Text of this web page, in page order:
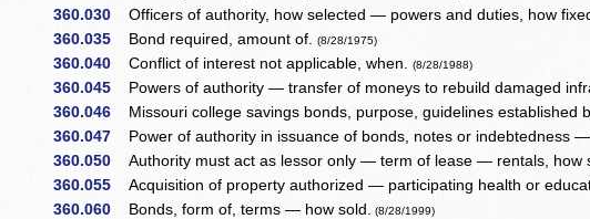
360.030 Officers of authority, how selected — powers and duties, how
360.035 Bond required, amount of.(8/28/1975)
360.040 Conflict of interest not applicable, when.(8/28/1988)
360.045 Powers of authority — transfer of moneys to rebuild damaged
360.046 Missouri college savings bonds, purpose, guidelines established
360.047 Power of authority in issuance of bonds, notes or indebtedness —
360.050 Authority must act as lessor only — term of lease — rentals, how
360.055 Acquisition of property authorized — participating health or
360.060 Bonds, form of, terms — how sold. (8/28/1999)